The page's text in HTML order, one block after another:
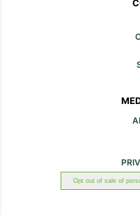
Opt out of sale of